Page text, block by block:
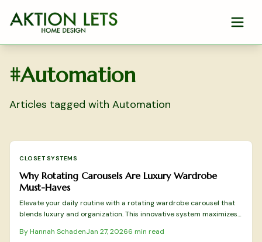
Skip to main content
#Automation
Articles tagged with Automation
CLOSET SYSTEMS
Why Rotating Carousels Are Luxury Wardrobe
Must-Haves
Elevate your daily routine with a rotating wardrobe carousel that
blends luxury and organization. This innovative system maximizes
your closet. Delve into its mechanics, installation process, and
By Hannah SchadenJan 27, 20266 min read